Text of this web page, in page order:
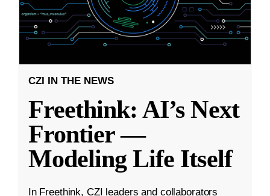
CZI IN THE NEWS
Freethink: AI’s Next
Frontier —
Modeling Life Itself
In Freethink, CZI leaders and collaborators